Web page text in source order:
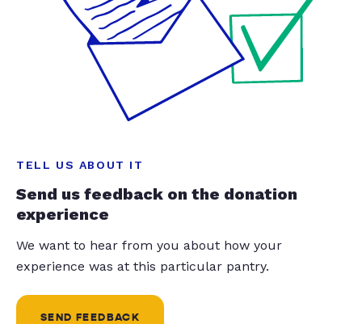
TELL US ABOUT IT
Send us feedback on the donation
experience
We want to hear from you about how your
experience was at this particular pantry.
SEND FEEDBACK